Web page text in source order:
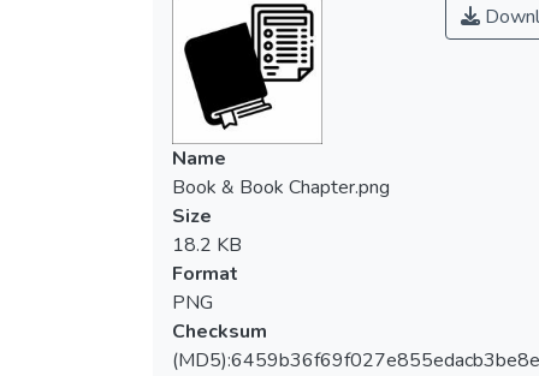
Name
Book & Book Chapter.png
Size
18.2 KB
Format
PNG
Checksum